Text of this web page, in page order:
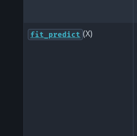
fit_predict (X)